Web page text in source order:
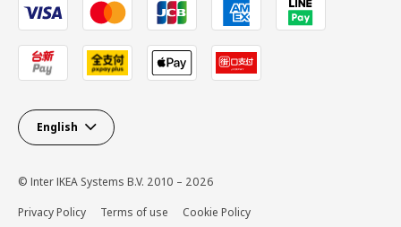
English
© Inter IKEA Systems B.V. 2010 – 2026
Privacy Policy
Terms of use Cookie Policy